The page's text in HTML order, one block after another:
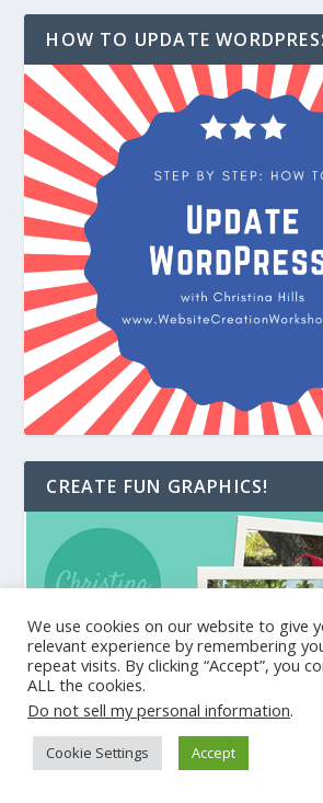
HOW TO UPDATE
CREATE FUN GRAPHICS!
We use cookies on our website to give
relevant experience by remembering
repeat visits. By clicking “Accept”, you
ALL the cookies.
Do not sell my personal information.
Cookie Settings Accept